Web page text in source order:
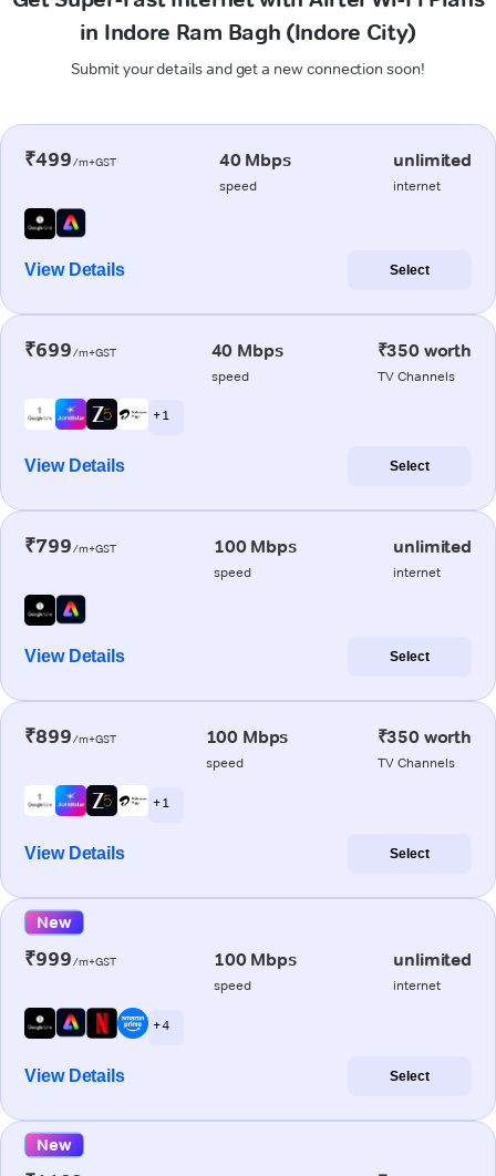
in Indore Ram Bagh (Indore City)
Submit your details and get a new connection soon!
₹499/m+GST 40 Mbps
speed
unlimited
internet
View Details Select
₹699/m+GST 40 Mbps
speed
₹350 worth
TV Channels
+ 1
View Details Select
₹799/m+GST 100 Mbps
speed
unlimited
internet
View Details Select
₹899/m+GST 100 Mbps
speed
₹350 worth
TV Channels
+ 1
View Details Select
New
₹999/m+GST 100 Mbps
speed
unlimited
internet
+ 4
View Details Select
New